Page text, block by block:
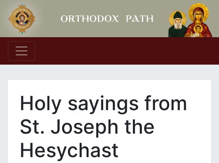
Main Navigation
Holy sayings from
St. Joseph the
Hesychast